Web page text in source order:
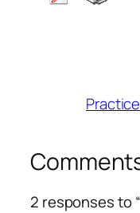
2 responses to